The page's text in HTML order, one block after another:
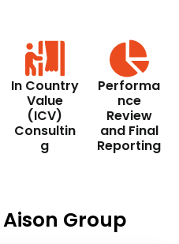
In Country
Value
(ICV)
Consultin
g
Performa
nce
Review
and Final
Reporting
Group